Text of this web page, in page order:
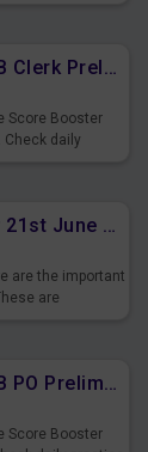
Score Booster for IBPS RRB Clerk Prelims Exams Day 4
Score Booster
Check daily
Daily Current Affairs Today 21st June 2023 PDF Download
are the important
are
Score Booster for IBPS RRB PO Prelims Exams Day 5
Score Booster